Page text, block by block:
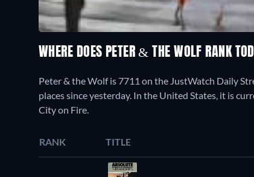
WHERE DOES PETER & THE WOLF RANK
Peter & the Wolf is 7711 on the JustWatch Daily
places since yesterday. In the United States, it is
City on Fire.
RANK TITLE